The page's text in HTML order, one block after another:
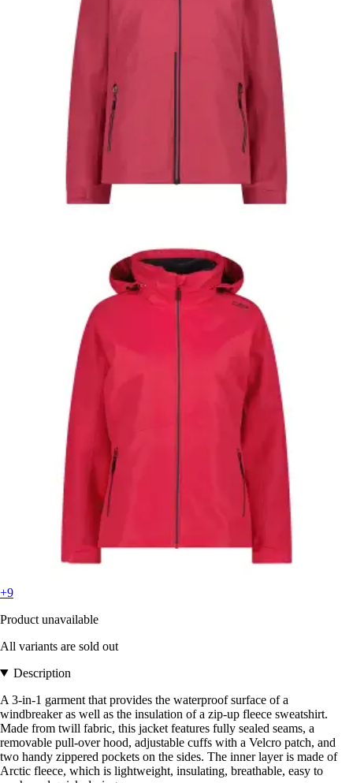
+9
Product unavailable
All variants are sold out
Description
A 3-in-1 garment that provides the waterproof surface of a
windbreaker as well as the insulation of a zip-up fleece sweatshirt.
Made from twill fabric, this jacket features fully sealed seams, a
removable pull-over hood, adjustable cuffs with a Velcro patch, and
two handy zippered pockets on the sides. The inner layer is made of
Arctic fleece, which is lightweight, insulating, breathable, easy to